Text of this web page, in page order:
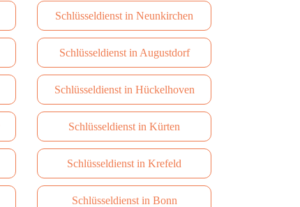
Schlüsseldienst in Neunkirchen
Schlüsseldienst in Augustdorf
Schlüsseldienst in Hückelhoven
Schlüsseldienst in Kürten
Schlüsseldienst in Krefeld
Schlüsseldienst in Bonn